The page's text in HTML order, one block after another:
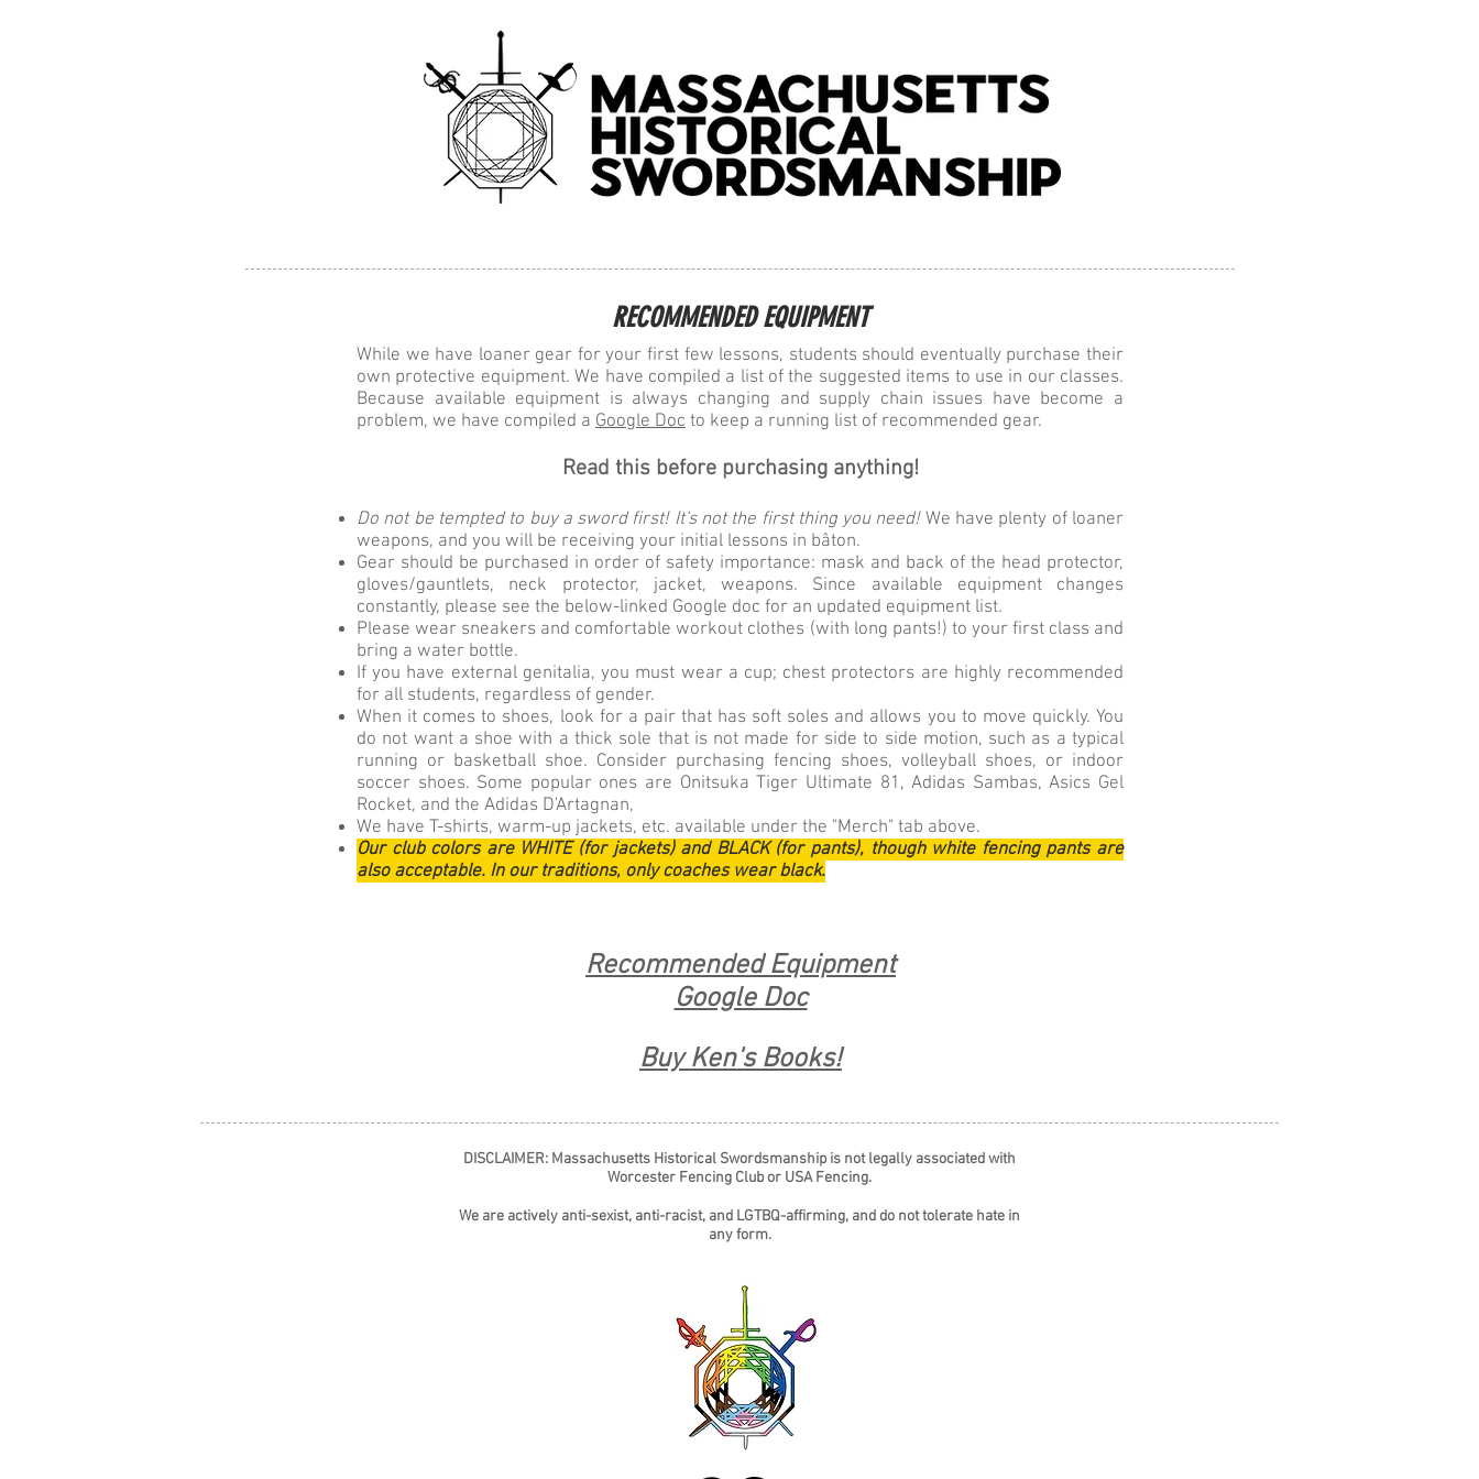
RECOMMENDED EQUIPMENT
While we have loaner gear for your first few lessons, students should eventually purchase their
own protective equipment. We have compiled a list of the suggested items to use in our classes.
Because available equipment is always changing and supply chain issues have become a
problem, we have compiled a Google Doc to keep a running list of recommended gear.
Read this before purchasing anything!
Do not be tempted to buy a sword first! It's not the first thing you need! We have plenty of loaner
weapons, and you will be receiving your initial lessons in bâton.
Gear should be purchased in order of safety importance: mask and back of the head protector,
gloves/gauntlets, neck protector, jacket, weapons. Since available equipment changes
constantly, please see the below-linked Google doc for an updated equipment list.
Please wear sneakers and comfortable workout clothes (with long pants!) to your first class and
bring a water bottle.
If you have external genitalia, you must wear a cup; chest protectors are highly recommended
for all students, regardless of gender.
When it comes to shoes, look for a pair that has soft soles and allows you to move quickly. You
do not want a shoe with a thick sole that is not made for side to side motion, such as a typical
running or basketball shoe. Consider purchasing fencing shoes, volleyball shoes, or indoor
soccer shoes. Some popular ones are Onitsuka Tiger Ultimate 81, Adidas Sambas, Asics Gel
Rocket, and the Adidas D'Artagnan,
We have T-shirts, warm-up jackets, etc. available under the "Merch" tab above.
Our club colors are WHITE (for jackets) and BLACK (for pants), though white fencing pants are
also acceptable. In our traditions, only coaches wear black.
Recommended Equipment
Google Doc
Buy Ken's Books!
DISCLAIMER: Massachusetts Historical Swordsmanship is not legally associated with
Worcester Fencing Club or USA Fencing.
We are actively anti-sexist, anti-racist, and LGTBQ-affirming, and do not tolerate hate in
any form.